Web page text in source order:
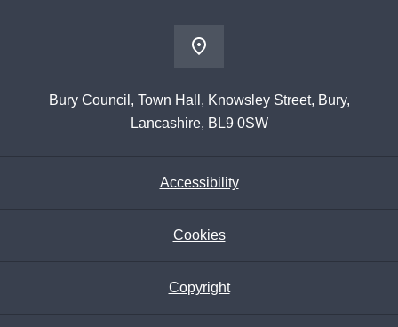
Bury Council, Town Hall, Knowsley Street, Bury,
Lancashire, BL9 0SW
Accessibility
Cookies
Copyright